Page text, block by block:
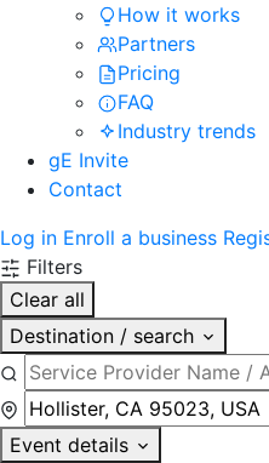
How it works
Partners
Pricing
FAQ
Industry trends
gE Invite
Contact
Log in Enroll a business
Filters
Clear all
Destination / search
Event details